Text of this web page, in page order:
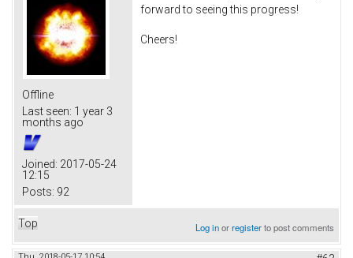
Offline
Last seen: 1 year 3
months ago
Joined: 2017-05-24
12:15
Posts: 92
forward to seeing this progress!
Cheers!
Top Log inorregisterto post comments